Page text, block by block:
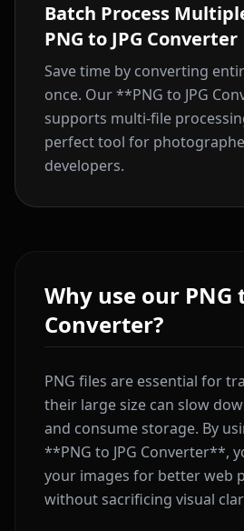
Batch Process
PNG to JPG Converter
Save time by converting
once. Our **PNG to JPG
supports multi-file
perfect tool for
developers.
Why use our PNG
Converter?
PNG files are essential for
their large size can slow
and consume storage. By
**PNG to JPG Converter**,
your images for better web
without sacrificing visual